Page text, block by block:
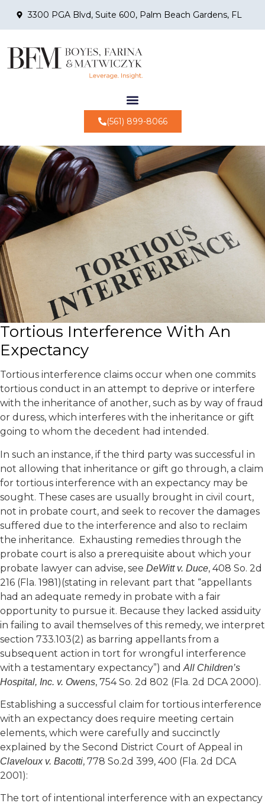
3300 PGA Blvd, Suite 600, Palm Beach Gardens, FL
(561) 899-8066
Tortious Interference With An
Expectancy
Tortious interference claims occur when one commits
tortious conduct in an attempt to deprive or interfere
with the inheritance of another, such as by way of fraud
or duress, which interferes with the inheritance or gift
going to whom the decedent had intended.
In such an instance, if the third party was successful in
not allowing that inheritance or gift go through, a claim
for tortious interference with an expectancy may be
sought. These cases are usually brought in civil court,
not in probate court, and seek to recover the damages
suffered due to the interference and also to reclaim
the inheritance. Exhausting remedies through the
probate court is also a prerequisite about which your
probate lawyer can advise, see DeWitt v. Duce, 408 So. 2d
216 (Fla. 1981)(stating in relevant part that “appellants
had an adequate remedy in probate with a fair
opportunity to pursue it. Because they lacked assiduity
in failing to avail themselves of this remedy, we interpret
section 733.103(2) as barring appellants from a
subsequent action in tort for wrongful interference
with a testamentary expectancy”) and All Children’s
Hospital, Inc. v. Owens, 754 So. 2d 802 (Fla. 2d DCA 2000).
Establishing a successful claim for tortious interference
with an expectancy does require meeting certain
elements, which were carefully and succinctly
explained by the Second District Court of Appeal in
Claveloux v. Bacotti, 778 So.2d 399, 400 (Fla. 2d DCA
2001):
The tort of intentional interference with an expectancy